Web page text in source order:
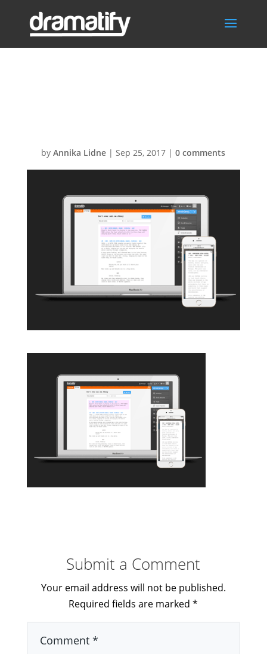
byAnnika Lidne |Sep 25, 2017 |0 comments
Submit a Comment
Your email address will not be published.
Required fields are marked*